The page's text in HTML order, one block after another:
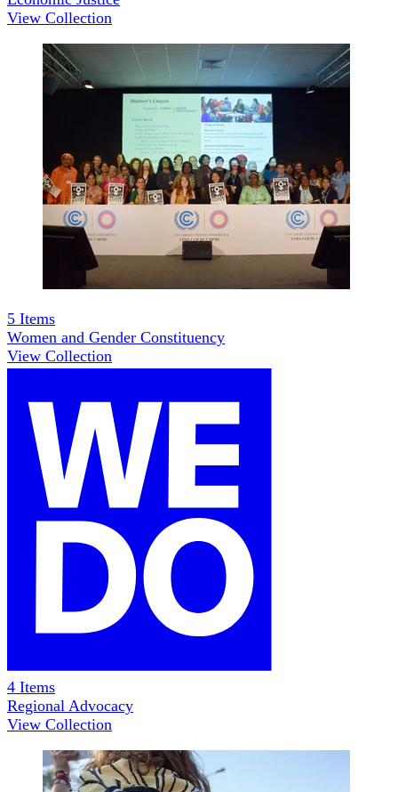
View Collection
5 Items
Women and Gender Constituency
View Collection
4 Items
Regional Advocacy
View Collection